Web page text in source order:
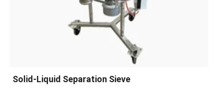
Solid-Liquid Separation Sieve